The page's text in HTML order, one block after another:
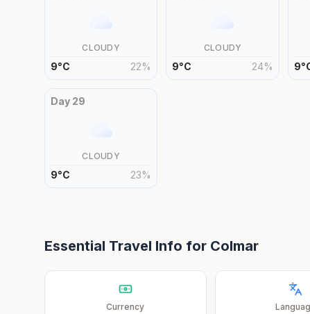
CLOUDY
9°C 22%
CLOUDY
9°C 24% 9°
Day 29
CLOUDY
9°C 23%
Essential Travel Info for Colmar
Currency